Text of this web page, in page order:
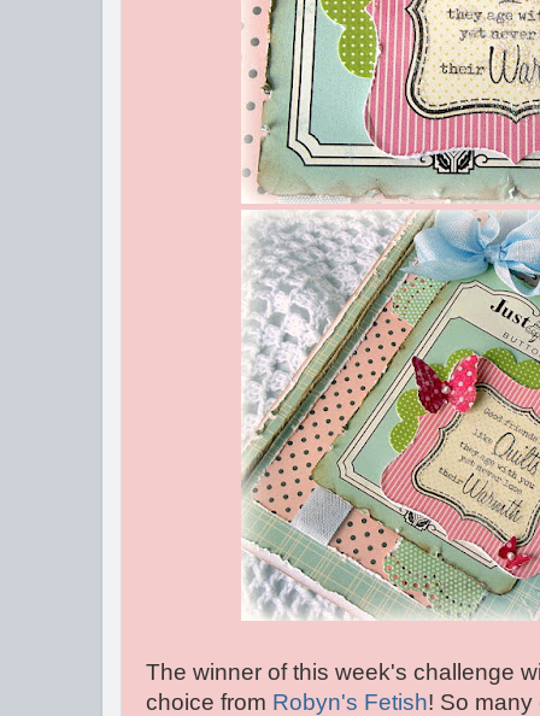
The winner of this week's challenge
choice from Robyn's Fetish! So many